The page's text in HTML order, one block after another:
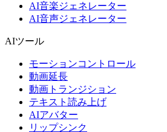
AI音楽ジェネレーター
AI音声ジェネレーター
AIツール
モーションコントロール
動画延長
動画トランジション
テキスト読み上げ
AIアバター
リップシンク